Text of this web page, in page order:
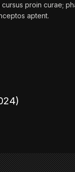
proin curae;
aptent.